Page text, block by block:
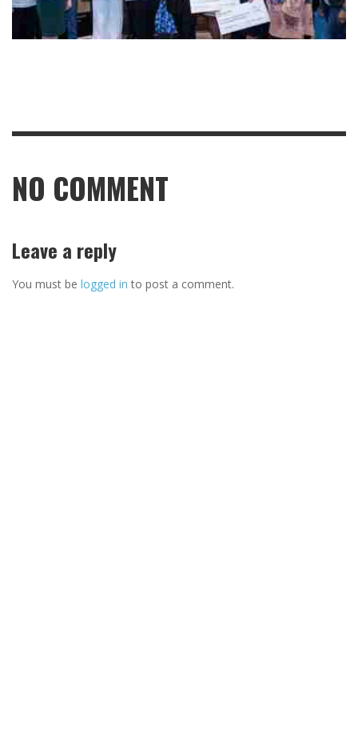
NO COMMENT
Leave a reply
You must be logged in to post a comment.